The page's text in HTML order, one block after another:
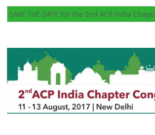
SAVE THE DATE for the 2nd ACP India